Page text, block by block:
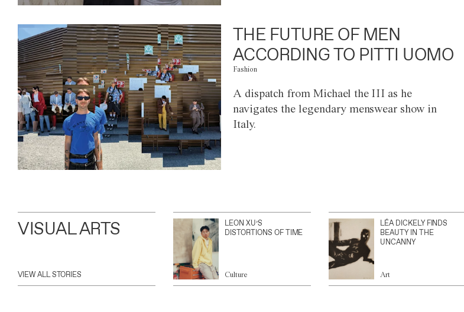
THE FUTURE OF MEN
ACCORDING TO PITTI UOMO
Fashion
A dispatch from Michael the III as he
navigates the legendary menswear show in
Italy.
VISUAL ARTS
VIEW ALL STORIES
LEON XU’S
DISTORTIONS OF TIME
Culture
LÉA DICKELY FINDS
BEAUTY IN THE
UNCANNY
Art